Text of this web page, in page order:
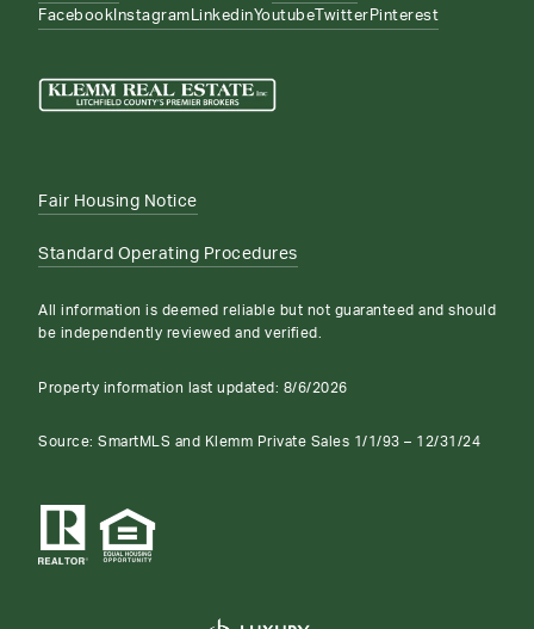
Facebook Instagram LinkedinYoutube Twitter Pinterest
Fair Housing Notice
Standard Operating Procedures
All information is deemed reliable but not guaranteed and should
be independently reviewed and verified.
Property information last updated: 8/6/2026
Source: SmartMLS and Klemm Private Sales 1/1/93 – 12/31/24